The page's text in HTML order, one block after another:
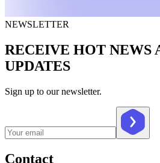
NEWSLETTER
RECEIVE HOT NEWS
UPDATES
Sign up to our newsletter.
Contact